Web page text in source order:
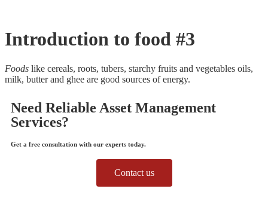
Introduction to food #3
Foods like cereals, roots, tubers, starchy fruits and vegetables oils,
milk, butter and ghee are good sources of energy.
Need Reliable Asset Management
Services?
Get a free consultation with our experts today.
Contact us